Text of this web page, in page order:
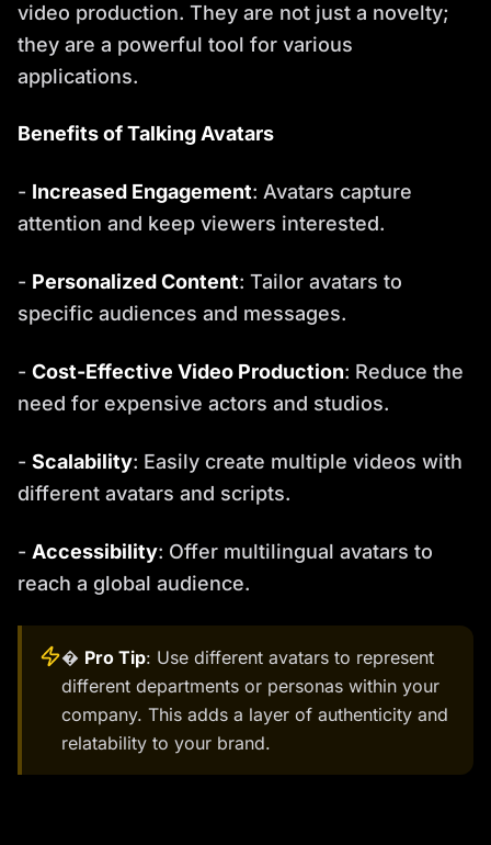
video production. They are not just a novelty;
they are a powerful tool for various
applications.
Benefits of Talking Avatars
- Increased Engagement: Avatars capture
attention and keep viewers interested.
- Personalized Content: Tailor avatars to
specific audiences and messages.
- Cost-Effective Video Production: Reduce the
need for expensive actors and studios.
- Scalability: Easily create multiple videos with
different avatars and scripts.
- Accessibility: Offer multilingual avatars to
reach a global audience.
� Pro Tip: Use different avatars to represent
different departments or personas within your
company. This adds a layer of authenticity and
relatability to your brand.